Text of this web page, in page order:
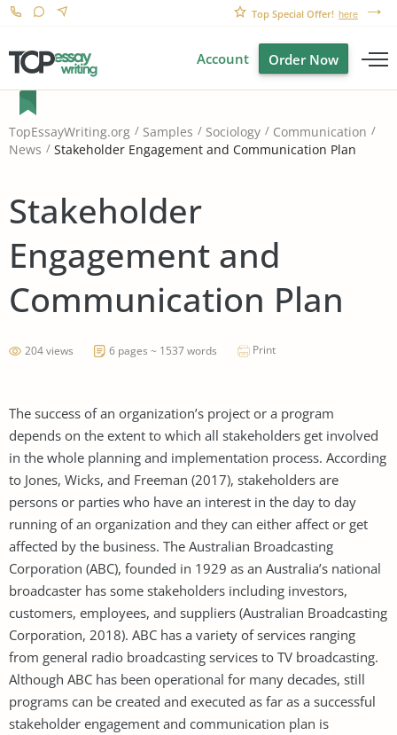
Top Special Offer! here
Account Order Now
TopEssayWriting.org Samples Sociology
Communication
News
Stakeholder Engagement and Communication Plan
Stakeholder
Engagement and
Communication Plan
204 views 6 pages ~ 1537 words Print
The success of an organization’s project or a program
depends on the extent to which all stakeholders get involved
in the whole planning and implementation process. According
to Jones, Wicks, and Freeman (2017), stakeholders are
persons or parties who have an interest in the day to day
running of an organization and they can either affect or get
affected by the business. The Australian Broadcasting
Corporation (ABC), founded in 1929 as an Australia’s national
broadcaster has some stakeholders including investors,
customers, employees, and suppliers (Australian Broadcasting
Corporation, 2018). ABC has a variety of services ranging
from general radio broadcasting services to TV broadcasting.
Although ABC has been operational for many decades, still
programs can be created and executed as far as a successful
stakeholder engagement and communication plan is